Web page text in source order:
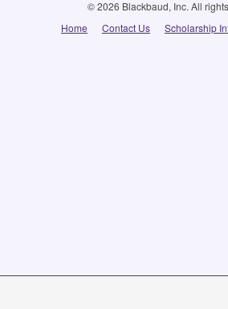
© 2026 Blackbaud, Inc. All
Home
Contact Us Scholarship